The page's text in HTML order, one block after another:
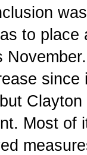
to
Most of